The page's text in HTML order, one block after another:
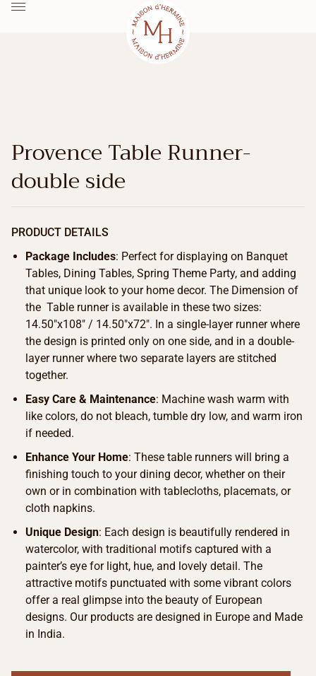
Provence Table Runner-
double side
PRODUCT DETAILS
Package Includes: Perfect for displaying on Banquet
Tables, Dining Tables, Spring Theme Party, and adding
that unique look to your home decor. The Dimension of
the Table runner is available in these two sizes:
14.50″x108″ / 14.50″x72″. In a single-layer runner where
the design is printed only on one side, and in a double-
layer runner where two separate layers are stitched
together.
Easy Care & Maintenance: Machine wash warm with
like colors, do not bleach, tumble dry low, and warm iron
if needed.
Enhance Your Home: These table runners will bring a
finishing touch to your dining decor, whether on their
own or in combination with tablecloths, placemats, or
cloth napkins.
Unique Design: Each design is beautifully rendered in
watercolor, with traditional motifs captured with a
painter’s eye for light, hue, and lovely detail. The
attractive motifs punctuated with some vibrant colors
offer a real glimpse into the beauty of European
designs. Our products are designed in Europe and Made
in India.